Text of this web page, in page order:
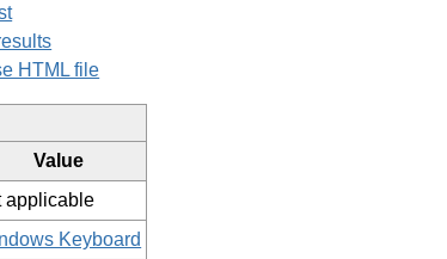
HTML file
Value
applicable
Keyboard